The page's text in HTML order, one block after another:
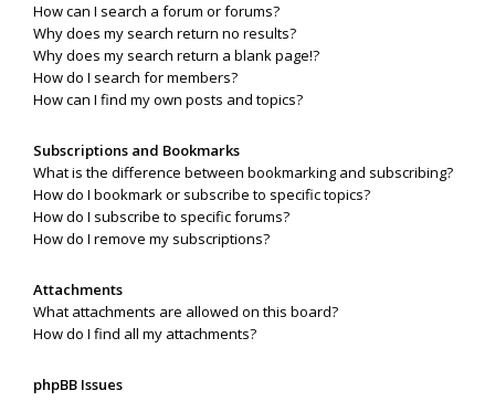
How can I search a forum or forums?
Why does my search return no results?
Why does my search return a blank page!?
How do I search for members?
How can I find my own posts and topics?
Subscriptions and Bookmarks
What is the difference between bookmarking and subscribing?
How do I bookmark or subscribe to specific topics?
How do I subscribe to specific forums?
How do I remove my subscriptions?
Attachments
What attachments are allowed on this board?
How do I find all my attachments?
phpBB Issues